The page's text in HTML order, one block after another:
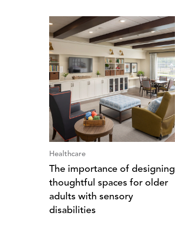
Healthcare
The importance of designing
thoughtful spaces for older
adults with sensory
disabilities